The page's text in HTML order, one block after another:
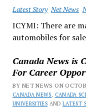
Latest Story Net News
ICYMI: There are
automobiles for
Canada News is
For Career
BY NET NEWS ON
CANADA NEWS, CANADA
UNIVERSITIES ANDLATEST